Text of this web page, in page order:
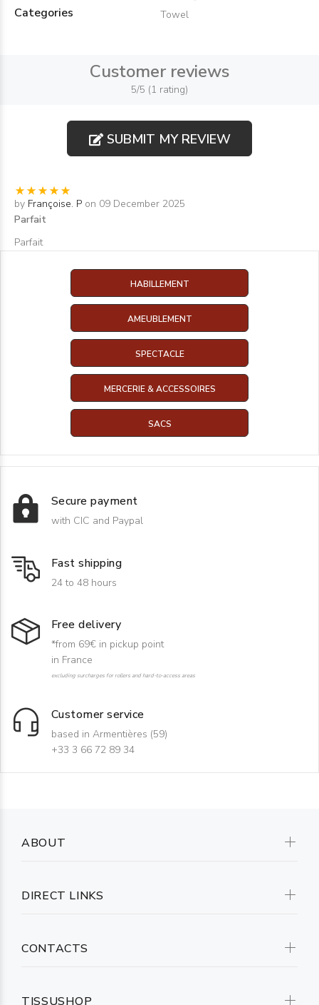
Categories Towel
Customer reviews
5/5 (1 rating)
SUBMIT MY REVIEW
by Françoise. P on 09 December 2025
Parfait
Parfait
HABILLEMENT
AMEUBLEMENT
SPECTACLE
MERCERIE & ACCESSOIRES
SACS
Secure payment
with CIC and Paypal
Fast shipping
24 to 48 hours
Free delivery
*from 69€ in pickup point
in France
excluding surcharges for rollers and hard-to-access areas
Customer service
based in Armentières (59)
+33 3 66 72 89 34
ABOUT
DIRECT LINKS
CONTACTS
TISSUSHOP